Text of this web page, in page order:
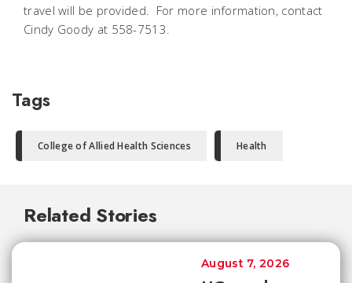
travel will be provided. For more information, contact
Cindy Goody at 558-7513.
Tags
College of Allied Health Sciences Health
Related Stories
August 7, 2026